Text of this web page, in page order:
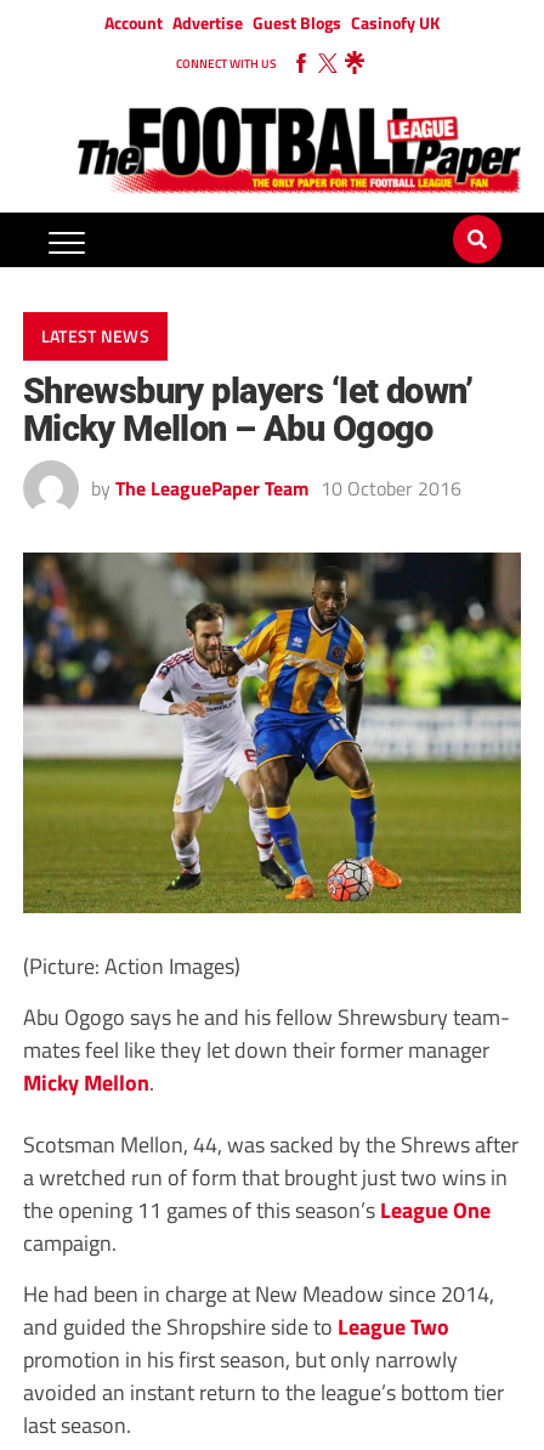
Account Advertise Guest Blogs Casinofy UK
CONNECT WITH US
LATEST NEWS
Shrewsbury players ‘let down’
Micky Mellon – Abu Ogogo
by The LeaguePaper Team 10 October 2016
(Picture: Action Images)
Abu Ogogo says he and his fellow Shrewsbury team-
mates feel like they let down their former manager
Micky Mellon.
Scotsman Mellon, 44, was sacked by the Shrews after
a wretched run of form that brought just two wins in
the opening 11 games of this season’sLeague One
campaign.
He had been in charge at New Meadow since 2014,
and guided the Shropshire side to League Two
promotion in his first season, but only narrowly
avoided an instant return to the league’s bottom tier
last season.